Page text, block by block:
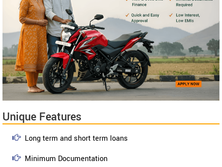
Unique Features
Long term and short term loans
Minimum Documentation